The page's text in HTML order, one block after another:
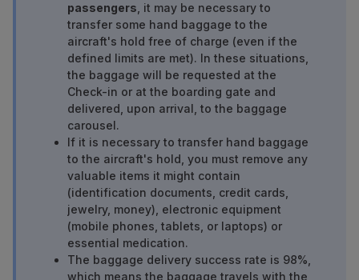
Manage booking
Manage your Booking
Extras and Upgrades
Online invoice
TAP Vouchers
Rent a car
Trip Insurance
Accommodation
Check-in
Check-in Information
TAP Miles&Go
TAP Miles&Go Programme
About the Programme
passengers , it may be necessary to
transfer some hand baggage to the
aircraft's hold free of charge (even if the
defined limits are met). In these situations,
the baggage will be requested at the
Check-in or at the boarding gate and
delivered, upon arrival, to the baggage
carousel.
If it is necessary to transfer hand baggage
to the aircraft's hold, you must remove any
valuable items it might contain
(identification documents, credit cards,
jewelry, money), electronic equipment
(mobile phones, tablets, or laptops) or
essential medication.
The baggage delivery success rate is 98%,
which means the baggage travels with the